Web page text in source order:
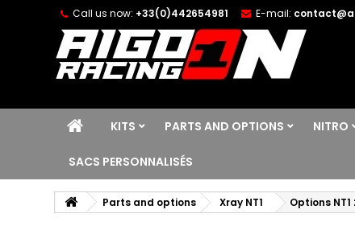
Call us now: +33(0)442654981 E-mail:
KITS PARTS AND OPTIONS NITRO
SACS PERSONNALISÉS
Parts and options Xray NT1 Options NT1